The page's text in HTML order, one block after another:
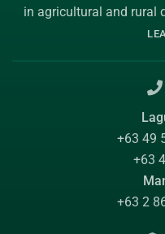
in agricultural and rural
+63 49
+63
+63 2